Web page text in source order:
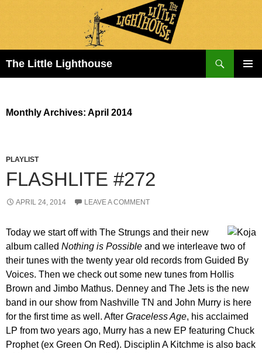
The Little Lighthouse
Monthly Archives: April 2014
PLAYLIST
FLASHLITE #272
APRIL 24, 2014 LEAVE A COMMENT
Today we start off with The Strungs and their new
album called Nothing is Possible and we interleave two of
their tunes with the twenty year old records from Guided By
Voices. Then we check out some new tunes from Hollis
Brown and Jimbo Mathus. Denney and The Jets is the new
band in our show from Nashville TN and John Murry is here
for the first time as well. After Graceless Age, his acclaimed
LP from two years ago, Murry has a new EP featuring Chuck
Prophet (ex Green On Red). Disciplin A Kitchme is also back